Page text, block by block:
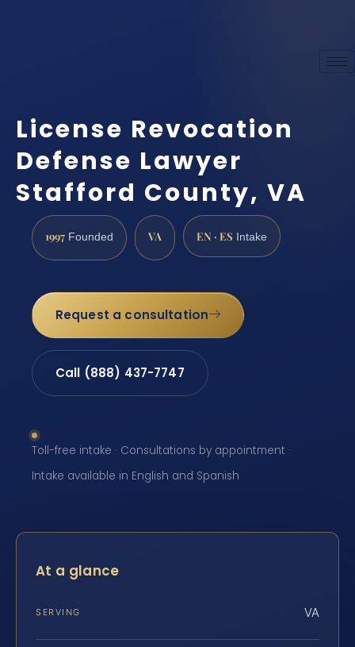
License Revocation
Defense Lawyer
Stafford County, VA
1997 Founded VA EN · ES Intake
Request a consultation
Call (888) 437-7747
Toll-free intake · Consultations by appointment ·
Intake available in English and Spanish
At a glance
SERVING VA